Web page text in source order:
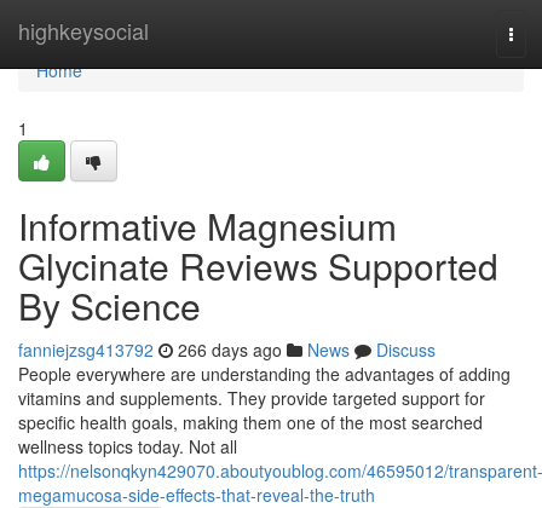
highkeysocial
Home
Home
1
Informative Magnesium
Glycinate Reviews Supported
By Science
fanniejzsg413792 266 days ago News
Discuss
People everywhere are understanding the advantages of adding
vitamins and supplements. They provide targeted support for
specific health goals, making them one of the most searched
wellness topics today. Not all
https://nelsonqkyn429070.aboutyoublog.com/46595012/transparent-
megamucosa-side-effects-that-reveal-the-truth